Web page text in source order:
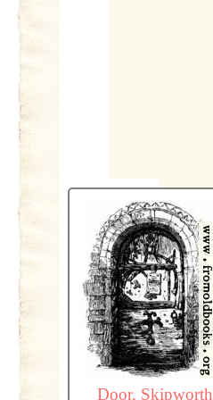
Door, Skipworth